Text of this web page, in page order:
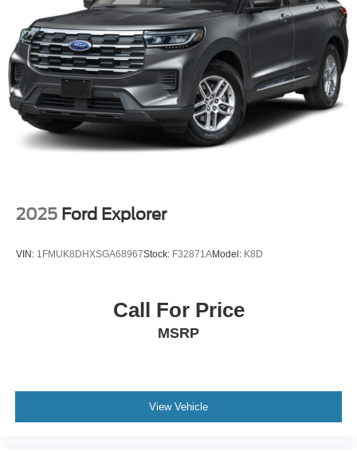
Multi-Link Rear Suspension w/Transverse Leaf Springs
Regenerative 4-Wheel Disc Brakes w/4-Wheel ABS,
Front And Rear Vented Discs, Brake Assist, Hill
Descent Control, Hill Hold Control and Electric Parking
Brake
Brake Actuated Limited Slip Differential
Lithium Ion (li-Ion) Traction Battery
2025 Ford Explorer
VIN: 1FMUK8DHXSGA68967Stock: F32871AModel: K8D
Call For Price
MSRP
View Vehicle